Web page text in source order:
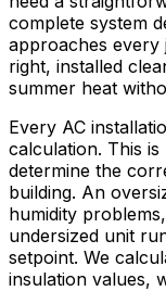
complete system
approaches every
right, installed
summer heat
Every AC
calculation. This
determine the
building. An
humidity
undersized unit
setpoint. We
insulation values,